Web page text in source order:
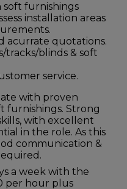
soft furnishings
installation areas
acurrate quotations.
tracks/blinds & soft
service.
with proven
furnishings. Strong
with excellent
in the role. As this
communication &
a week with the
per hour plus